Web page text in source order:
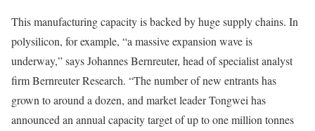
This manufacturing capacity is backed by huge supply chains. In
polysilicon, for example, “a massive expansion wave is
underway,” says Johannes Bernreuter, head of specialist analyst
firm Bernreuter Research. “The number of new entrants has
grown to around a dozen, and market leader Tongwei has
announced an annual capacity target of up to one million tonnes